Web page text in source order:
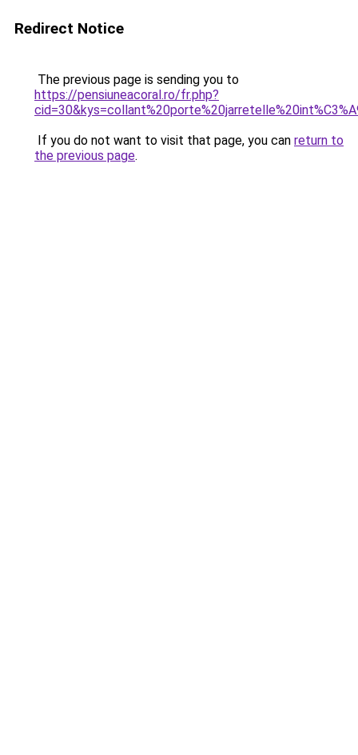
Redirect Notice
The previous page is sending you to
https://pensiuneacoral.ro/fr.php?
If you do not want to visit that page, you can return to
the previous page.